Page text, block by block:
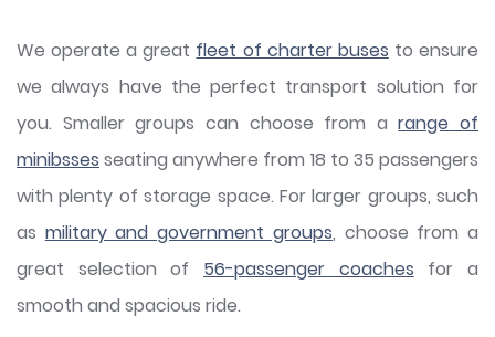
We operate a great fleet of charter buses to ensure
we always have the perfect transport solution for
you. Smaller groups can choose from arange of
minibsses seating anywhere from 18 to 35 passengers
with plenty of storage space. For larger groups, such
as military and government groups, choose from a
great selection of 56-passenger coaches for a
smooth and spacious ride.